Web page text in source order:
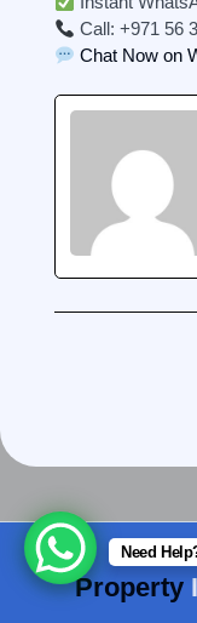
Call: +971 56
Chat Now on
Property
Need